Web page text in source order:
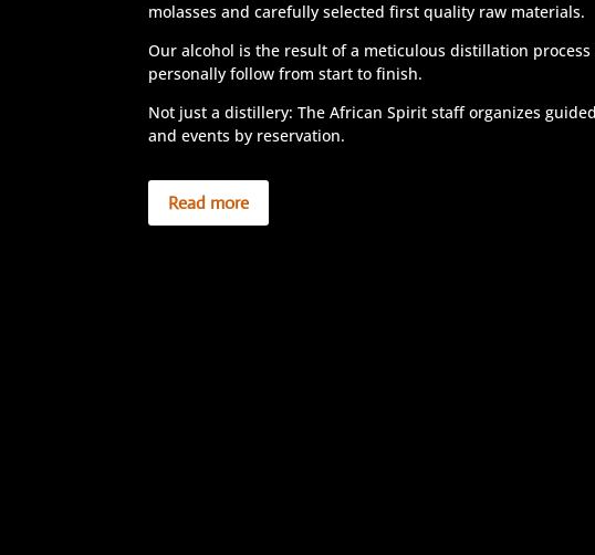
molasses and carefully selected first quality raw materials.
Our alcohol is the result of a meticulous distillation
personally follow from start to finish.
Not just a distillery: The African Spirit staff organizes
and events by reservation.
Read more